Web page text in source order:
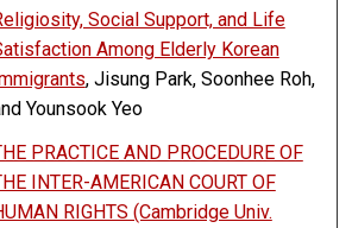
Social Support, and Life
Among Elderly Korean
, Jisung Park, Soonhee Roh,
Younsook Yeo
PRACTICE AND PROCEDURE OF
INTER-AMERICAN COURT OF
RIGHTS (Cambridge Univ.